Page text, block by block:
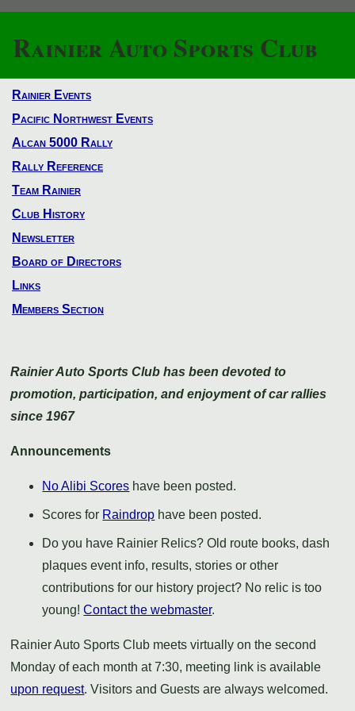
Rainier Auto Sports Club
Rainier Events
Pacific Northwest Events
Alcan 5000 Rally
Rally Reference
Team Rainier
Club History
Newsletter
Board of Directors
Links
Members Section
Rainier Auto Sports Club has been devoted to
promotion, participation, and enjoyment of car rallies
since 1967
Announcements
No Alibi Scores have been posted.
Scores for Raindrop have been posted.
Do you have Rainier Relics? Old route books, dash
plaques event info, results, stories or other
contributions for our history project? No relic is too
young!Contact the webmaster.
Rainier Auto Sports Club meets virtually on the second
Monday of each month at 7:30, meeting link is available
upon request. Visitors and Guests are always welcomed.